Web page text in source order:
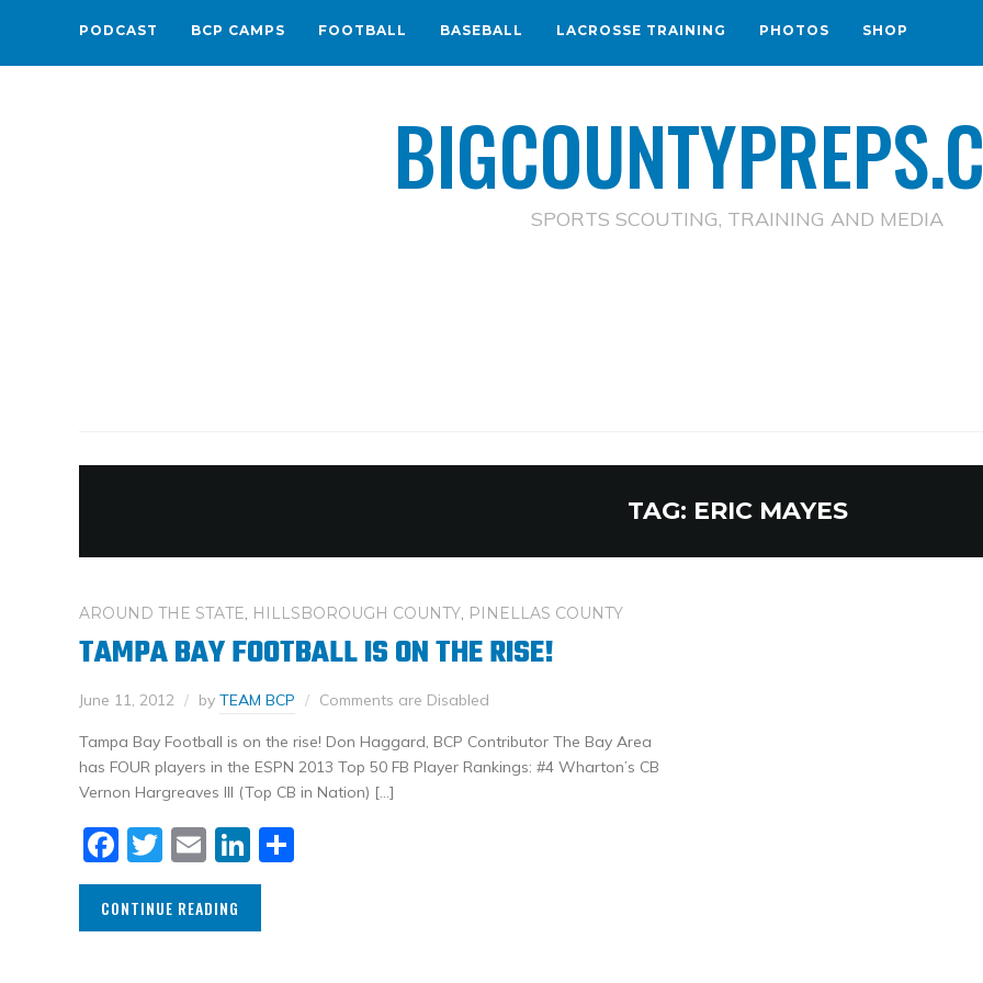
PODCAST BCP CAMPS FOOTBALL BASEBALL LACROSSE TRAINING PHOTOS SHOP
SPORTS SCOUTING, TRAINING AND MEDIA
TAG: ERIC MAYES
AROUND THE STATE, HILLSBOROUGH COUNTY, PINELLAS COUNTY
TAMPA BAY FOOTBALL IS ON THE RISE!
June 11, 2012 by TEAM BCP Comments are Disabled
Tampa Bay Football is on the rise! Don Haggard, BCP Contributor The Bay Area
has FOUR players in the ESPN 2013 Top 50 FB Player Rankings: #4 Wharton’s CB
Vernon Hargreaves III (Top CB in Nation) […]
Facebook
Twitter
EmailLinkedIn
CONTINUE READING